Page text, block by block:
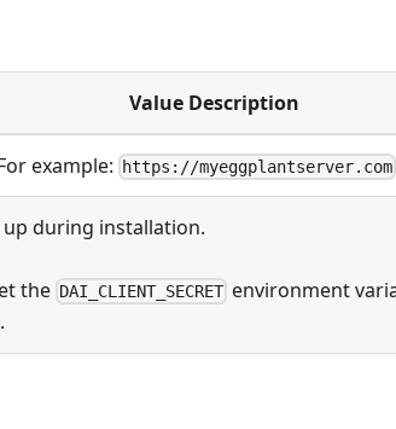
Value Description
example: https://myeggplantserver.com
up during installation.
the DAI_CLIENT_SECRET environment